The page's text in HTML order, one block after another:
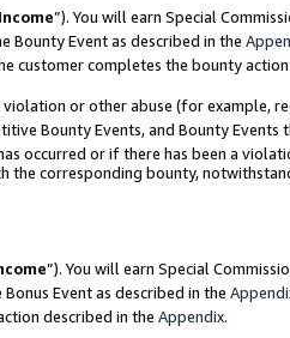
”). You will earn Special
Bounty Event as described in the
customer completes the bounty
or other abuse (for example,
Bounty Events, and Bounty
occurred or if there has been a
the corresponding bounty,
”). You will earn Special
Event as described in the
described in the Appendix.